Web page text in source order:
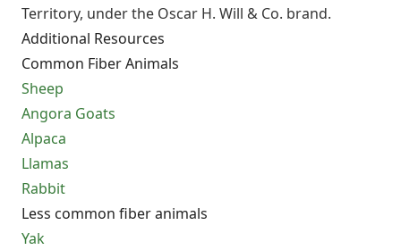
Territory, under the Oscar H. Will & Co. brand.
Additional Resources
Common Fiber Animals
Sheep
Angora Goats
Alpaca
Llamas
Rabbit
Less common fiber animals
Yak